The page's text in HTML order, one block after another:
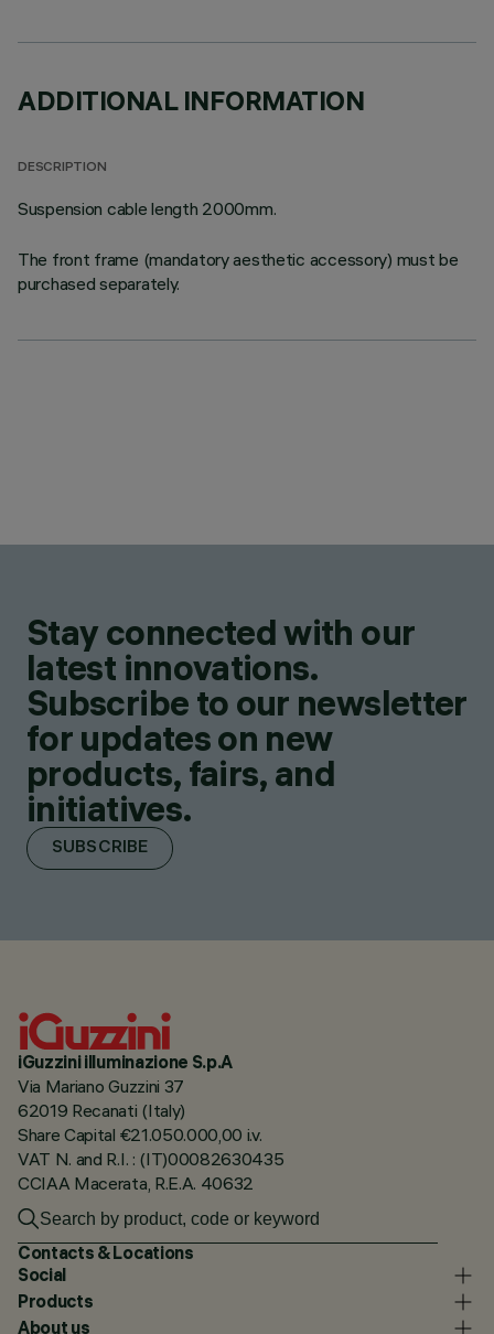
ADDITIONAL INFORMATION
DESCRIPTION
Suspension cable length 2000mm.
The front frame (mandatory aesthetic accessory) must be
purchased separately.
Stay connected with our
latest innovations.
Subscribe to our newsletter
for updates on new
products, fairs, and
initiatives.
SUBSCRIBE
iGuzzini illuminazione S.p.A
Via Mariano Guzzini 37
62019 Recanati (Italy)
Share Capital €21.050.000,00 i.v.
VAT N. and R.I. : (IT)00082630435
CCIAA Macerata, R.E.A. 40632
Contacts & Locations
Social
Products
About us